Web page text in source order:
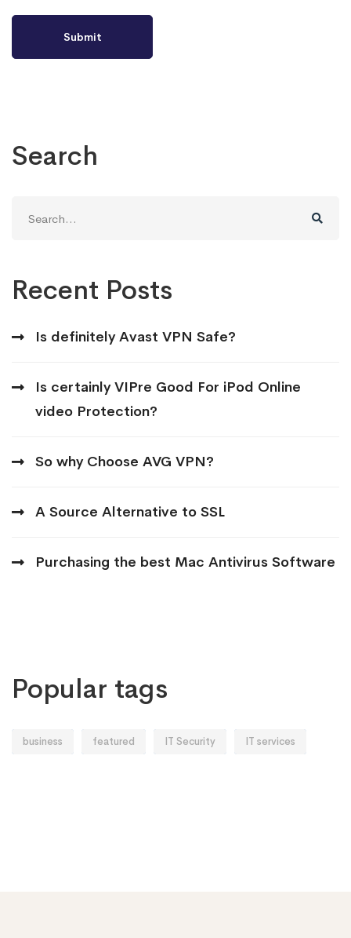
Search
for:
Recent Posts
Is definitely Avast VPN Safe?
Is certainly VIPre Good For iPod Online
video Protection?
So why Choose AVG VPN?
A Source Alternative to SSL
Purchasing the best Mac Antivirus Software
Popular tags
business featured IT Security IT services